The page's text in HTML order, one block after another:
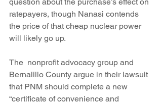
ratepayers, though Nanasi contends
the price of that cheap nuclear power
will likely go up.
The  nonprofit advocacy group and
Bernalillo County argue in their lawsuit
that PNM should complete a new
“certificate of convenience and